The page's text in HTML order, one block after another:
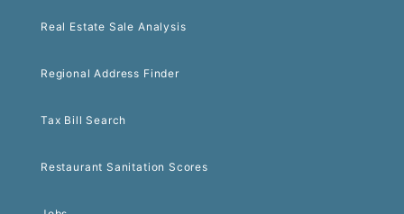
Real Estate Sale Analysis
Regional Address Finder
Tax Bill Search
Restaurant Sanitation Scores